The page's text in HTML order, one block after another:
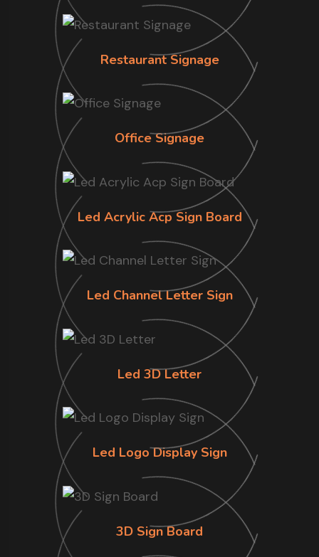
Restaurant Signage
Office Signage
Led Acrylic Acp Sign Board
Led Channel Letter Sign
Led 3D Letter
Led Logo Display Sign
3D Sign Board